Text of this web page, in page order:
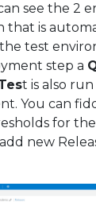
see the 2
that is
test
step a
t is also
You can
for
new